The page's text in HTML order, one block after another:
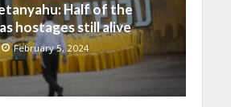
Half of the
hostages still alive
February 5, 2024